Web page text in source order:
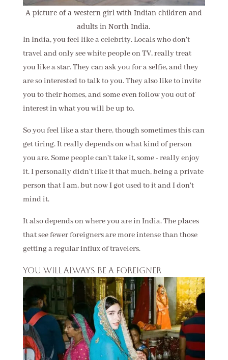
A picture of a western girl with Indian children and
adults in North India.
In India, you feel like a celebrity. Locals who don't
travel and only see white people on TV, really treat
you like a star. They can ask you for a selfie, and they
are so interested to talk to you. They also like to invite
you to their homes, and some even follow you out of
interest in what you will be up to.
So you feel like a star there, though sometimes this can
get tiring. It really depends on what kind of person
you are. Some people can't take it, some - really enjoy
it. I personally didn't like it that much, being a private
person that I am, but now I got used to it and I don't
mind it.
It also depends on where you are in India. The places
that see fewer foreigners are more intense than those
getting a regular influx of travelers.
You will always be a foreigner